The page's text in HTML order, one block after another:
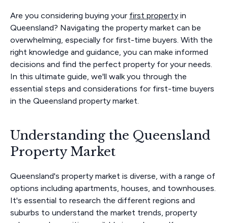
Are you considering buying your first property in
Queensland? Navigating the property market can be
overwhelming, especially for first-time buyers. With the
right knowledge and guidance, you can make informed
decisions and find the perfect property for your needs.
In this ultimate guide, we'll walk you through the
essential steps and considerations for first-time buyers
in the Queensland property market.
Understanding the Queensland
Property Market
Queensland's property market is diverse, with a range of
options including apartments, houses, and townhouses.
It's essential to research the different regions and
suburbs to understand the market trends, property